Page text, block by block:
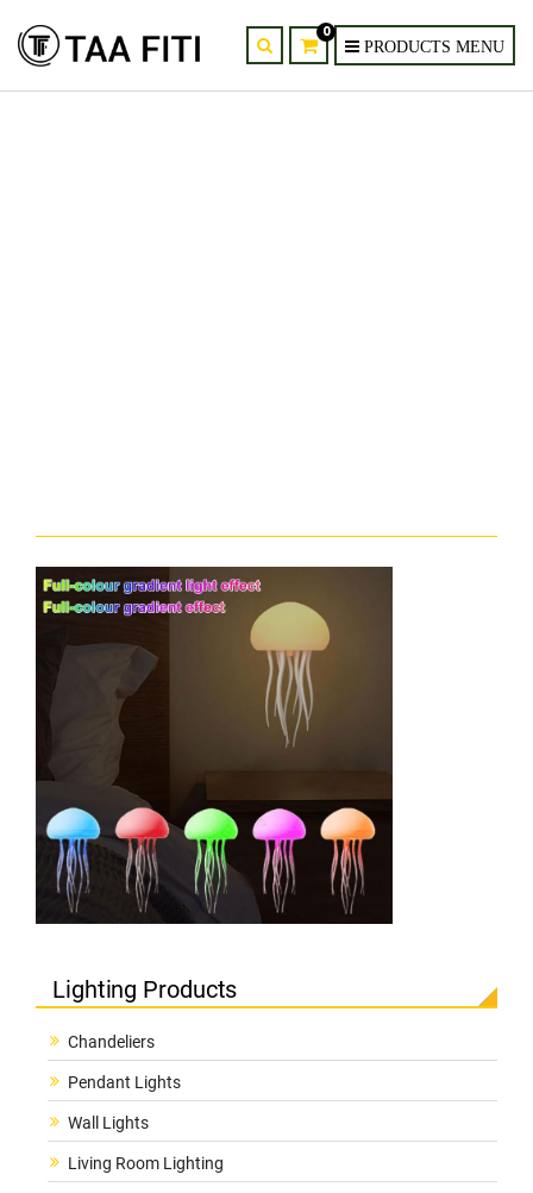
0
Lighting Products
Chandeliers
Pendant Lights
Wall Lights
Living Room Lighting